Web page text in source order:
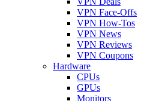
VPN Face-Offs
VPN How-Tos
VPN News
VPN Reviews
VPN Coupons
Hardware
CPUs
GPUs
Monitors